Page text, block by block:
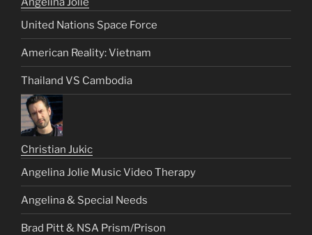
United Nations Space Force
American Reality: Vietnam
Thailand VS Cambodia
Christian Jukic
Angelina Jolie Music Video Therapy
Angelina & Special Needs
Brad Pitt & NSA Prism/Prison